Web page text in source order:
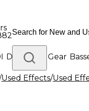
Drums DJ Gear
Gear
Used Effects/Used